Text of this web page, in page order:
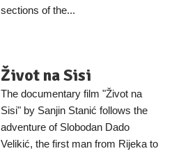
sections of the...
Život na Sisi
The documentary film "Život na
Sisi" by Sanjin Stanić follows the
adventure of Slobodan Dado
Velikić, the first man from Rijeka to